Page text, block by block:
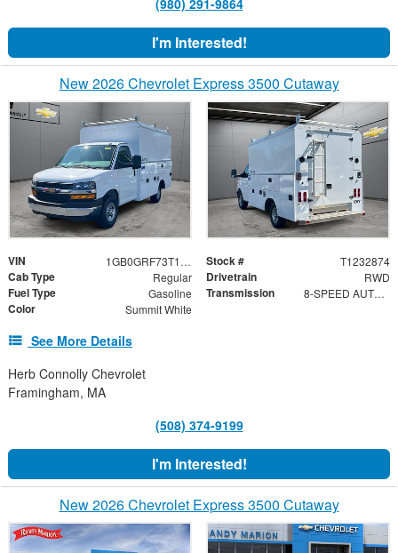
(980) 291-9864
I'm Interested!
New 2026 Chevrolet Express 3500 Cutaway
VIN 1GB0GRF73T1232874 Stock # T1232874
Cab Type Regular Drivetrain RWD
Fuel Type Gasoline Transmission 8-SPEED AUTOMATIC
Color Summit White
See More Details
Herb Connolly Chevrolet
Framingham, MA
(508) 374-9199
I'm Interested!
New 2026 Chevrolet Express 3500 Cutaway